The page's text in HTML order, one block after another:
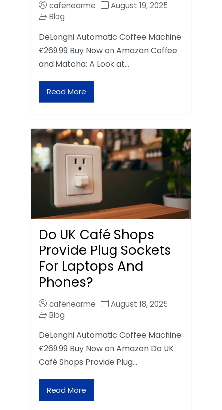
cafenearme
August 19, 2025
Blog
DeLonghi Automatic Coffee Machine
£269.99 Buy Now on Amazon Coffee
and Matcha: A Look at…
Read More
Do UK Café Shops
Provide Plug Sockets
For Laptops And
Phones?
cafenearme
August 18, 2025
Blog
DeLonghi Automatic Coffee Machine
£269.99 Buy Now on Amazon Do UK
Café Shops Provide Plug…
Read More